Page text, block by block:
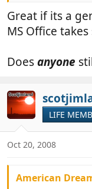
Great if its a
MS Office
Doesanyone
LIFE
Oct 20, 2008
American